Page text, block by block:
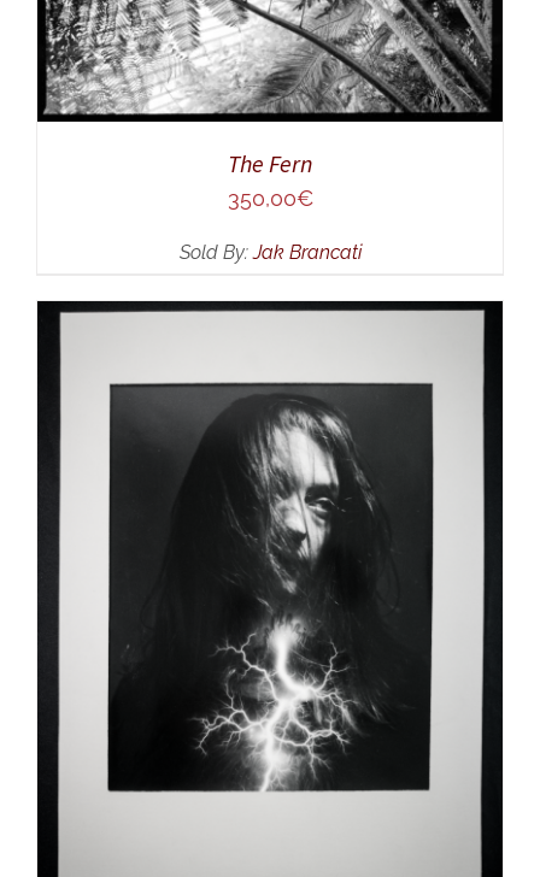
The Fern
350,00€
Sold By:Jak Brancati
ADD TO CART
/
DETAILS